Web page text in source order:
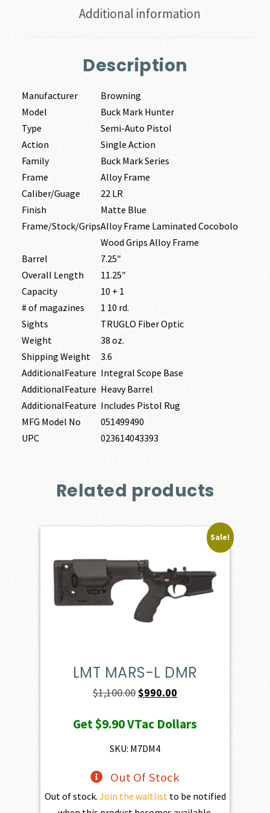
Additional information
Description
Manufacturer
Browning
Model
Buck Mark Hunter
Type
Semi-Auto Pistol
Action
Single Action
Family
Buck Mark Series
Frame
Alloy Frame
Caliber/Guage
22 LR
Finish
Matte Blue
Frame/Stock/GripsAlloy Frame Laminated Cocobolo
Wood Grips Alloy Frame
Barrel
7.25″
Overall Length
11.25″
Capacity
10 + 1
# of magazines
1 10 rd.
Sights
TRUGLO Fiber Optic
Weight
38 oz.
Shipping Weight
3.6
AdditionalFeature Integral Scope Base
AdditionalFeature Heavy Barrel
AdditionalFeature Includes Pistol Rug
MFG Model No
051499490
UPC
023614043393
Related products
Sale!
LMT MARS-L DMR
$1,100.00Original
was:
$1,100.00.
$990.00
is:
Get$9.90VTac Dollars
SKU: M7DM4
Out Of Stock
Out of stock. Join the waitlist to be notified